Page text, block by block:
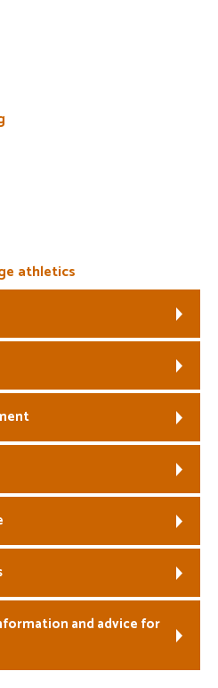
athletics
and advice for